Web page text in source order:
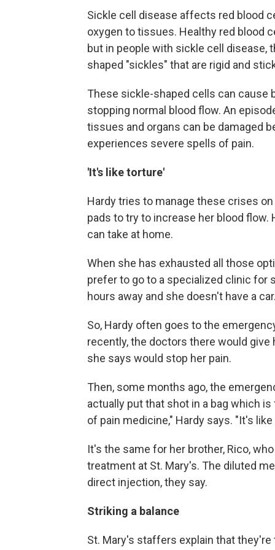
Sickle cell disease affects red blood
oxygen to tissues. Healthy red blood
but in people with sickle cell disease,
shaped "sickles" that are rigid and
These sickle-shaped cells can cause
stopping normal blood flow. An
tissues and organs can be damaged
experiences severe spells of pain.
'It's like torture'
Hardy tries to manage these crises
pads to try to increase her blood
can take at home.
When she has exhausted all those
prefer to go to a specialized clinic
hours away and she doesn't have a
So, Hardy often goes to the
recently, the doctors there would
she says would stop her pain.
Then, some months ago, the
actually put that shot in a bag which
of pain medicine," Hardy says. "It's
It's the same for her brother, Rico,
treatment at St. Mary's. The diluted
direct injection, they say.
Striking a balance
St. Mary's staffers explain that